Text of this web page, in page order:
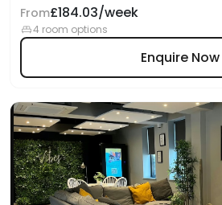
From£184.03/week
4 room options
Enquire Now